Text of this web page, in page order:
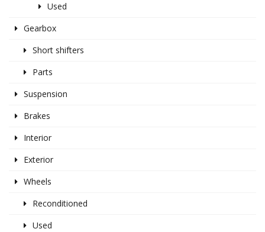
Used
Gearbox
Short shifters
Parts
Suspension
Brakes
Interior
Exterior
Wheels
Reconditioned
Used